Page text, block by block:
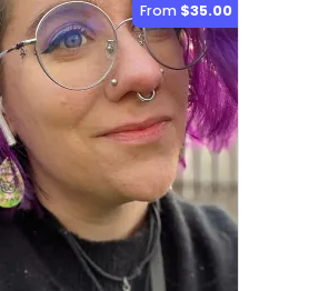
From $35.00